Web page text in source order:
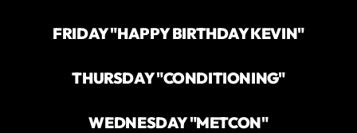
FRIDAY "HAPPY BIRTHDAY KEVIN"
THURSDAY "CONDITIONING"
WEDNESDAY "METCON"